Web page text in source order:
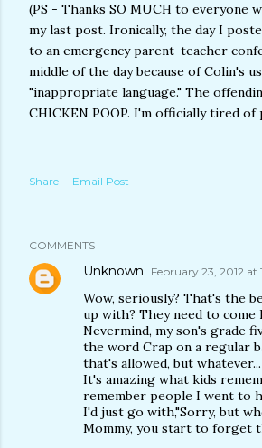
(PS - Thanks SO MUCH to everyone
my last post. Ironically, the day I
to an emergency parent-teacher
middle of the day because of Colin's
"inappropriate language." The
CHICKEN POOP. I'm officially tired of
Share Email Post
COMMENTS
Unknown February 23, 2012 at
Wow, seriously? That's the
up with? They need to come
Nevermind, my son's grade
the word Crap on a regular
that's allowed, but whatever...
It's amazing what kids
remember people I went to
I'd just go with,"Sorry, but
Mommy, you start to forget